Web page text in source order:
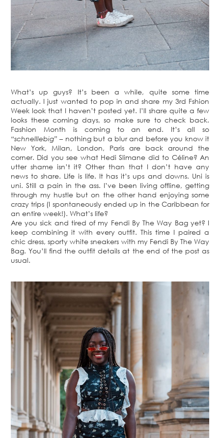
What’s up guys? It’s been a while, quite some time
actually. I just wanted to pop in and share my 3rd Fshion
Week look that I haven’t posted yet. I’ll share quite a few
looks these coming days, so make sure to check back.
Fashion Month is coming to an end. It’s all so
“schnelllebig”– nothing but a blur and before you know it
New York, Milan, London, Paris are back around the
corner. Did you see what Hedi Slimane did to Céline? An
utter shame isn’t it? Other than that I don’t have any
news to share. Life is life. It has it’s ups and downs. Uni is
uni. Still a pain in the ass. I’ve been living offline, getting
through my hustle but on the other hand enjoying some
crazy trips (I spontaneously ended up in the Caribbean for
an entire week!). What’s life?
Are you sick and tired of my Fendi By The Way Bag yet? I
keep combining it with every outfit. This time I paired a
chic dress, sporty white sneakers with my Fendi By The Way
Bag. You’ll find the outfit details at the end of the post as
usual.